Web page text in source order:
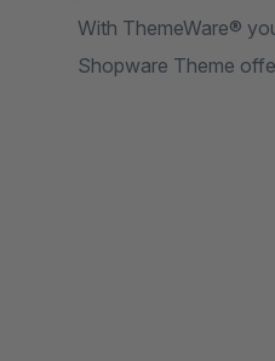
With ThemeWare®
Shopware Theme